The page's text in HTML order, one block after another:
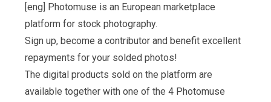
[eng] Photomuse is an European marketplace
platform for stock photography.
Sign up, become a contributor and benefit excellent
repayments for your solded photos!
The digital products sold on the platform are
available together with one of the 4 Photomuse